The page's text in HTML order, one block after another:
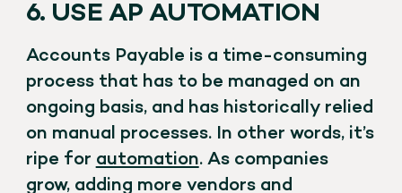
6. USE AP AUTOMATION
Accounts Payable is a time-consuming
process that has to be managed on an
ongoing basis, and has historically relied
on manual processes. In other words, it’s
ripe for automation. As companies
grow, adding more vendors and